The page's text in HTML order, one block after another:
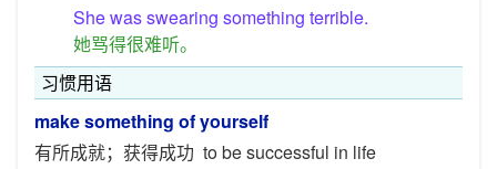
She was swearing something terrible.
她骂得很难听。
习惯用语
make something of yourself
有所成就；获得成功 to be successful in life